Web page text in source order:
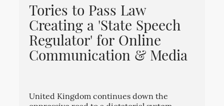
Tories to Pass Law
Creating a 'State Speech
Regulator' for Online
Communication & Media
United Kingdom continues down the